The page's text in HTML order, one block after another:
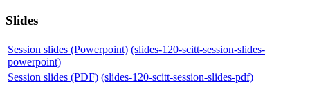
Slides
Session slides (Powerpoint) (slides-120-scitt-session-slides-
powerpoint)
Session slides (PDF) (slides-120-scitt-session-slides-pdf)